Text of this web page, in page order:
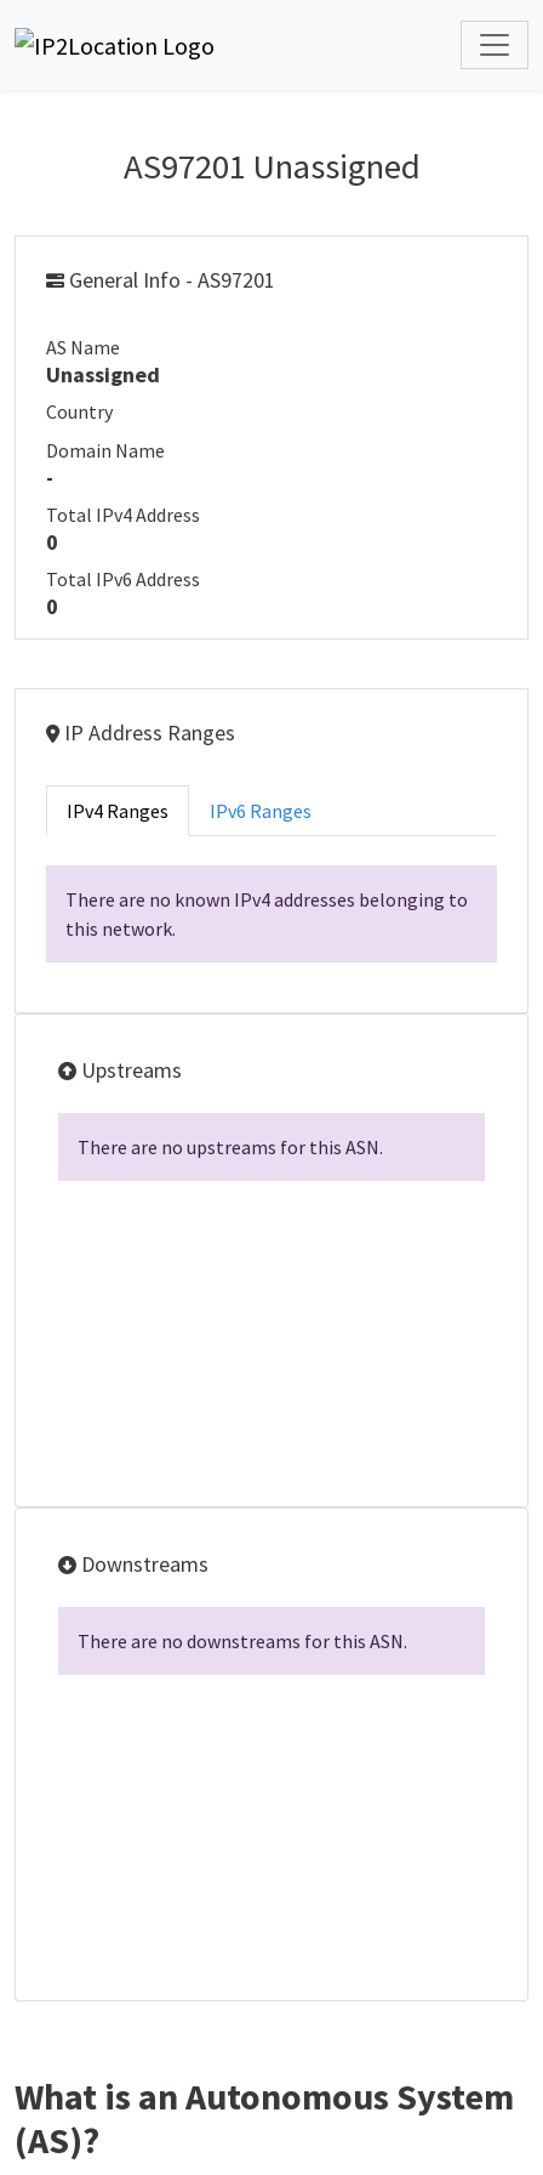
AS97201 Unassigned
General Info - AS97201
AS Name
Unassigned
Country
Domain Name
-
Total IPv4 Address
0
Total IPv6 Address
0
IP Address Ranges
IPv4 Ranges IPv6 Ranges
There are no known IPv4 addresses belonging to
this network.
Upstreams
There are no upstreams for this ASN.
Downstreams
There are no downstreams for this ASN.
What is an Autonomous System
(AS)?